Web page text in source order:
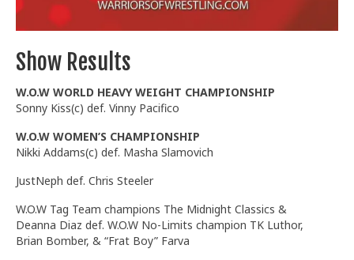
Show Results
W.O.W WORLD HEAVY WEIGHT CHAMPIONSHIP
Sonny Kiss(c) def. Vinny Pacifico
W.O.W WOMEN’S CHAMPIONSHIP
Nikki Addams(c) def. Masha Slamovich
JustNeph def. Chris Steeler
W.O.W Tag Team champions The Midnight Classics &
Deanna Diaz def. W.O.W No-Limits champion TK Luthor,
Brian Bomber, & “Frat Boy” Farva